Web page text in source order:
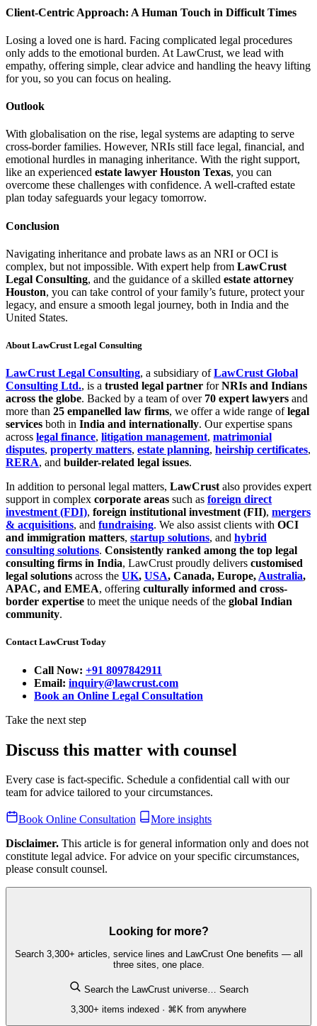
Client-Centric Approach: A Human Touch in Difficult Times
Losing a loved one is hard. Facing complicated legal procedures
only adds to the emotional burden. At LawCrust, we lead with
empathy, offering simple, clear advice and handling the heavy lifting
for you, so you can focus on healing.
Outlook
With globalisation on the rise, legal systems are adapting to serve
cross-border families. However, NRIs still face legal, financial, and
emotional hurdles in managing inheritance. With the right support,
like an experienced estate lawyer Houston Texas, you can
overcome these challenges with confidence. A well-crafted estate
plan today safeguards your legacy tomorrow.
Conclusion
Navigating inheritance and probate laws as an NRI or OCI is
complex, but not impossible. With expert help from LawCrust
Legal Consulting, and the guidance of a skilled estate attorney
Houston, you can take control of your family’s future, protect your
legacy, and ensure a smooth legal journey, both in India and the
United States.
About LawCrust Legal Consulting
LawCrust Legal Consulting, a subsidiary ofLawCrust Global
Consulting Ltd., is a trusted legal partner forNRIs and Indians
across the globe. Backed by a team of over 70 expert lawyers and
more than 25 empanelled law firms, we offer a wide range oflegal
services both in India and internationally. Our expertise spans
across legal finance, litigation management, matrimonial
disputes, property matters, estate planning, heirship certificates,
RERA, and builder-related legal issues.
In addition to personal legal matters, LawCrust also provides expert
support in complex corporate areas such as foreign direct
investment (FDI), foreign institutional investment (FII), mergers
& acquisitions, and fundraising. We also assist clients with OCI
and immigration matters, startup solutions, and hybrid
consulting solutions. Consistently ranked among the top legal
consulting firms in India, LawCrust proudly delivers customised
legal solutions across the UK, USA, Canada, Europe, Australia,
APAC, and EMEA, offering culturally informed and cross-
border expertise to meet the unique needs of the global Indian
community.
Contact LawCrust Today
Call Now: +91 8097842911
Email: inquiry@lawcrust.com
Book an Online Legal Consultation
Take the next step
Discuss this matter with counsel
Every case is fact-specific. Schedule a confidential call with our
team for advice tailored to your circumstances.
Book Online Consultation
More insights
Disclaimer. This article is for general information only and does not
constitute legal advice. For advice on your specific circumstances,
please consult counsel.
Looking for more?
Search 3,300+ articles, service lines and LawCrust One benefits — all
three sites, one place.
Search the LawCrust universe…
Search
3,300+ items indexed · ⌘K from anywhere